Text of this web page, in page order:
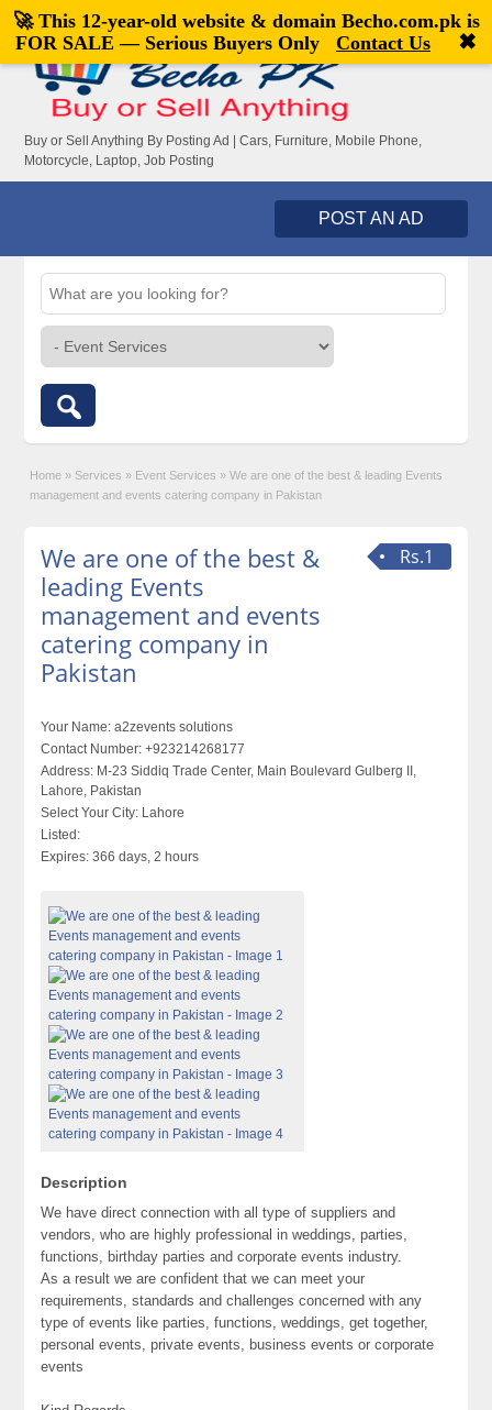
Welcome,visitor![Register|Login]
Buy or Sell Anything By Posting Ad | Cars, Furniture, Mobile Phone,
Motorcycle, Laptop, Job Posting
POST AN AD
Home » Services » Event Services » We are one of the best & leading Events
management and events catering company in Pakistan
Rs.1
We are one of the best &
leading Events
management and events
catering company in
Pakistan
Your Name: a2zevents solutions
Contact Number: +923214268177
Address: M-23 Siddiq Trade Center, Main Boulevard Gulberg II,
Lahore, Pakistan
Select Your City: Lahore
Listed:
Expires: 366 days, 2 hours
Description
We have direct connection with all type of suppliers and
vendors, who are highly professional in weddings, parties,
functions, birthday parties and corporate events industry.
As a result we are confident that we can meet your
requirements, standards and challenges concerned with any
type of events like parties, functions, weddings, get together,
personal events, private events, business events or corporate
events
🚀 This 12-year-old website & domain Becho.com.pkis
FOR SALE — Serious Buyers Only
Contact Us ✖